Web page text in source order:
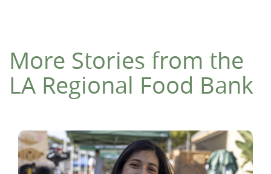
More Stories from the
LA Regional Food Bank